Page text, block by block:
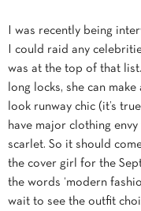
I was recently being
I could raid any
was at the top of that
long locks, she can
look runway chic (it’s
have major clothing envy
scarlet. So it should
the cover girl for the
the words ‘modern
wait to see the outfit